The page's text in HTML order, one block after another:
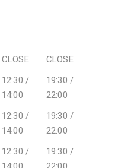
CLOSE
CLOSE
12:30 /
14:00
19:30 /
22:00
12:30 /
14:00
19:30 /
22:00
12:30 /
19:30 /